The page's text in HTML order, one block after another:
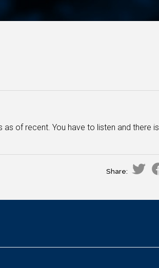
of recent. You have to listen and there is
Share: